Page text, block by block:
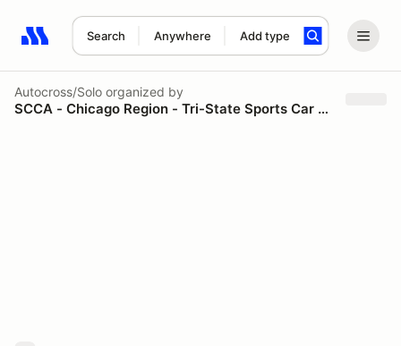
Search Anywhere Add type
Search results: No search term
Autocross/Solo organized by
SCCA - Chicago Region - Tri-State Sports Car Council